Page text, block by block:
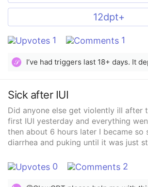
12dpt+
1 1
𝒮
Sick after IUI
Did anyone else get violently ill after
first IUI yesterday and everything
then about 6 hours later I became so
diarrhea and puking until it was just
just so happened to get food
IUI or if it could be a side affect of
think getting so sick could affect my
0 2